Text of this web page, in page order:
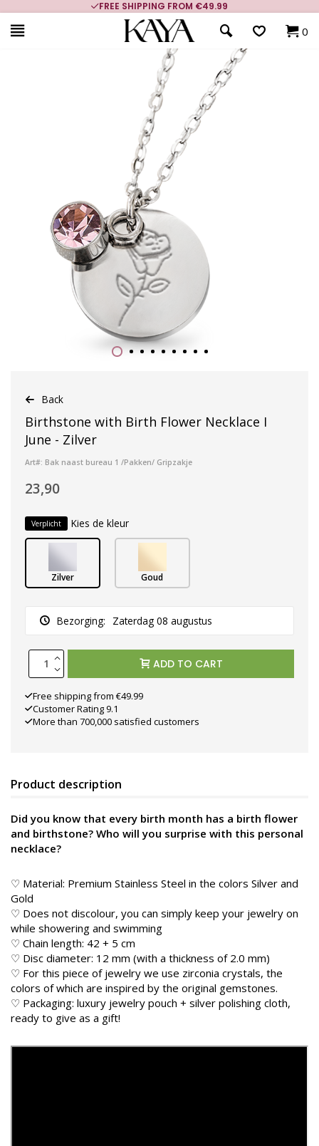
FREE SHIPPING FROM €49.99
0
Back
Birthstone with Birth Flower Necklace I
June - Zilver
Art#: Bak naast bureau 1 /Pakken/ Gripzakje
23,90
Verplicht Kies de kleur
Zilver Goud
Bezorging: Zaterdag 08 augustus
ADD TO CART
Free shipping from €49.99
Customer Rating 9.1
More than 700,000 satisfied customers
Product description
Did you know that every birth month has a birth flower
and birthstone? Who will you surprise with this personal
necklace?
♡ Material: Premium Stainless Steel in the colors Silver and
Gold
♡ Does not discolour, you can simply keep your jewelry on
while showering and swimming
♡ Chain length: 42 + 5 cm
♡ Disc diameter: 12 mm (with a thickness of 2.0 mm)
♡ For this piece of jewelry we use zirconia crystals, the
colors of which are inspired by the original gemstones.
♡ Packaging: luxury jewelry pouch + silver polishing cloth,
ready to give as a gift!